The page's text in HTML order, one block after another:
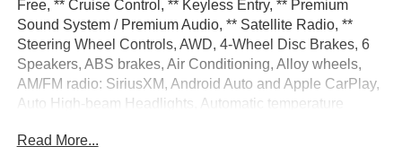
Free, ** Cruise Control, ** Keyless Entry, ** Premium
Sound System / Premium Audio, ** Satellite Radio, **
Steering Wheel Controls, AWD, 4-Wheel Disc Brakes, 6
Speakers, ABS brakes, Air Conditioning, Alloy wheels,
AM/FM radio: SiriusXM, Android Auto and Apple CarPlay,
Auto High-beam Headlights, Automatic temperature
Trim with Patterned Inserts, Delay-off headlights, Driver
Read More...